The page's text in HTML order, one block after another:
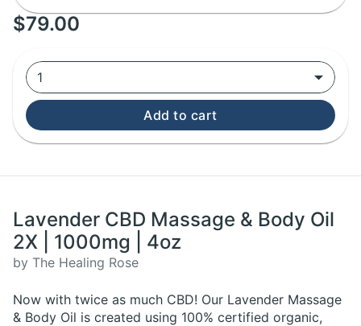
$79.00
1
Add to cart
Lavender CBD Massage & Body Oil
2X | 1000mg | 4oz
by The Healing Rose
Now with twice as much CBD! Our Lavender Massage
& Body Oil is created using 100% certified organic,